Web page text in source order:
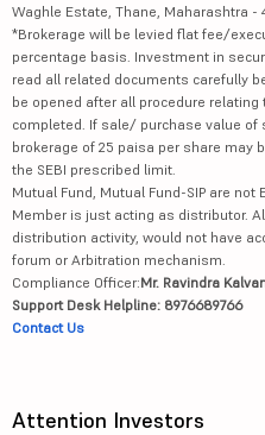
Waghle Estate, Thane, Maharashtra -
*Brokerage will be levied flat fee/
percentage basis. Investment in
read all related documents carefully
be opened after all procedure relating
completed. If sale/ purchase value of
brokerage of 25 paisa per share may
the SEBI prescribed limit.
Mutual Fund, Mutual Fund-SIP are
Member is just acting as distributor.
distribution activity, would not have
forum or Arbitration mechanism.
Compliance Officer:Mr. Ravindra
Support Desk Helpline: 8976689766
Contact Us
Attention Investors